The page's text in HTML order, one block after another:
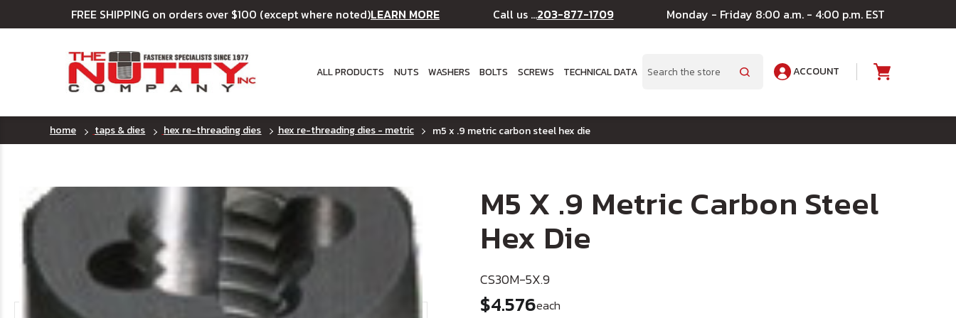
FREE SHIPPING on orders over $100 (except where noted)LEARN MORE Call us ...203-877-1709 Monday - Friday 8:00 a.m. - 4:00 p.m. EST
ALL PRODUCTS NUTS WASHERS BOLTS SCREWS TECHNICAL DATA Search
ACCOUNT
home taps & dies hex re-threading dies hex re-threading dies - metric m5 x .9 metric carbon steel hex die
M5 X .9 Metric Carbon Steel
Hex Die
CS30M-5X.9
$4.576each